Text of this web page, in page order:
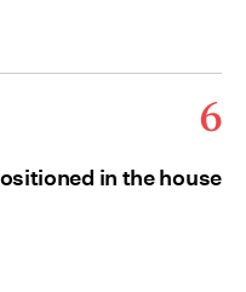
6
in the house